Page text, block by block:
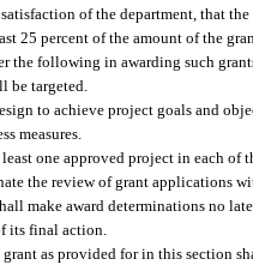
of the department, that
25 percent of the amount of the
the following in awarding such
be targeted.
to achieve project goals and
measures.
one approved project in each of
the review of grant applications
make award determinations no
its final action.
as provided for in this section